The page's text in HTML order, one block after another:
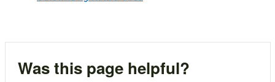
Was this page helpful?